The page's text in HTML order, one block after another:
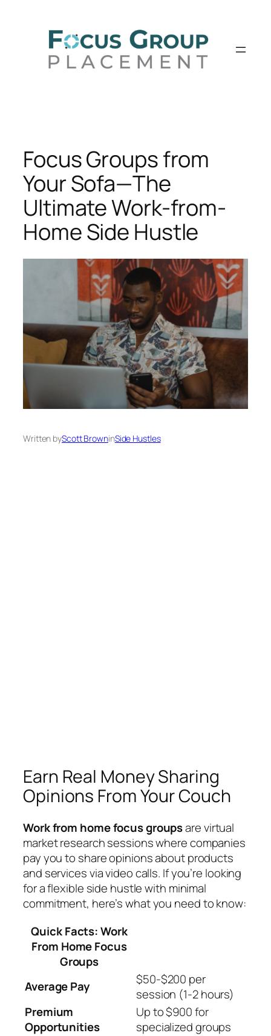
Focus Groups from
Your Sofa—The
Ultimate Work-from-
Home Side Hustle
Written byScott BrowninSide Hustles
Earn Real Money Sharing
Opinions From Your Couch
Work from home focus groupsare virtual
market research sessions where companies
pay you to share opinions about products
and services via video calls. If you’re looking
for a flexible side hustle with minimal
commitment, here’s what you need to know:
Quick Facts: Work
From Home Focus
Groups
Average Pay
$50-$200 per
session (1-2 hours)
Premium
Opportunities
Up to $900 for
specialized groups